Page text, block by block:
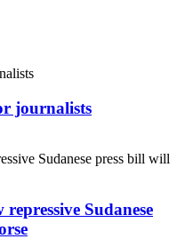
journalists
Sudanese